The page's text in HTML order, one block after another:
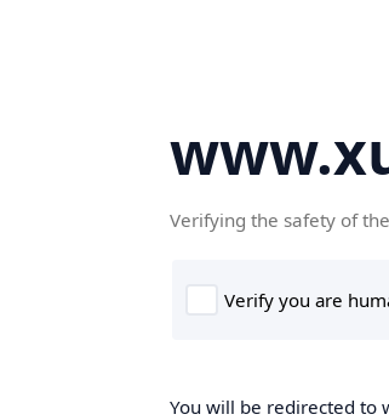
Verifying the safety of
You will be redirected to